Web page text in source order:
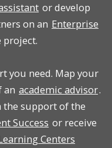
or develop
on an Enterprise
project.
you need. Map your
an academic advisor.
support of the
Success or receive
Centers